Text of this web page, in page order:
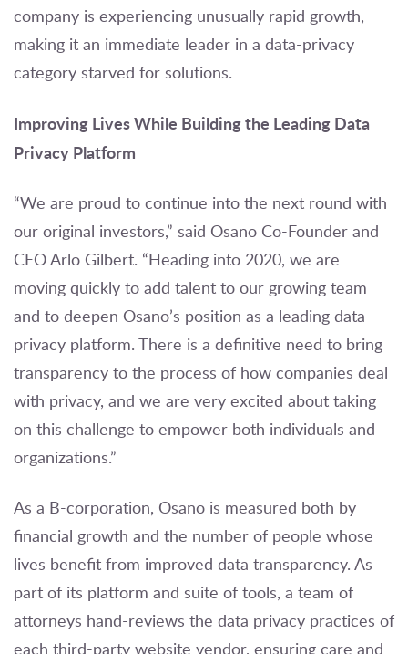
company is experiencing unusually rapid growth,
making it an immediate leader in a data-privacy
category starved for solutions.
Improving Lives While Building the Leading Data
Privacy Platform
“We are proud to continue into the next round with
our original investors,” said Osano Co-Founder and
CEO Arlo Gilbert. “Heading into 2020, we are
moving quickly to add talent to our growing team
and to deepen Osano’s position as a leading data
privacy platform. There is a definitive need to bring
transparency to the process of how companies deal
with privacy, and we are very excited about taking
on this challenge to empower both individuals and
organizations.”
As a B-corporation, Osano is measured both by
financial growth and the number of people whose
lives benefit from improved data transparency. As
part of its platform and suite of tools, a team of
attorneys hand-reviews the data privacy practices of
each third-party website vendor, ensuring care and